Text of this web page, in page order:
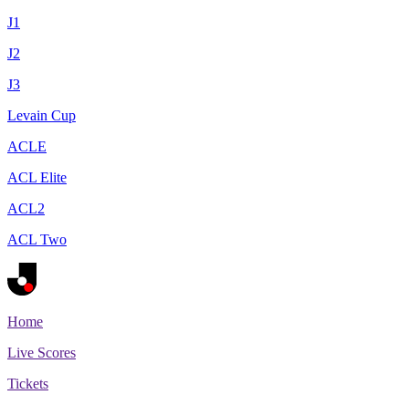
J1
J2
J3
Levain Cup
ACLE
ACL Elite
ACL2
ACL Two
Home
Live Scores
Tickets